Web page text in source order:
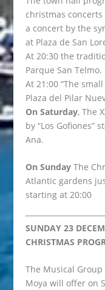
christmas
a concert by the
at Plaza de San
At 20:30 the
Parque San Telmo.
At 21:00 “The
Plaza del Pilar
On Saturday, The
by “Los Gofiones”
Ana.
On Sunday The
Atlantic gardens
starting at 20:00
SUNDAY 23
CHRISTMAS
The Musical Group
Moya will offer on